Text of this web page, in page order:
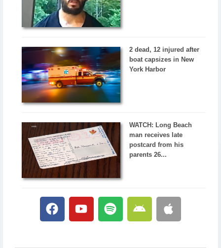
2 dead, 12 injured after
boat capsizes in New
York Harbor
WATCH: Long Beach
man receives late
postcard from his
parents 26...